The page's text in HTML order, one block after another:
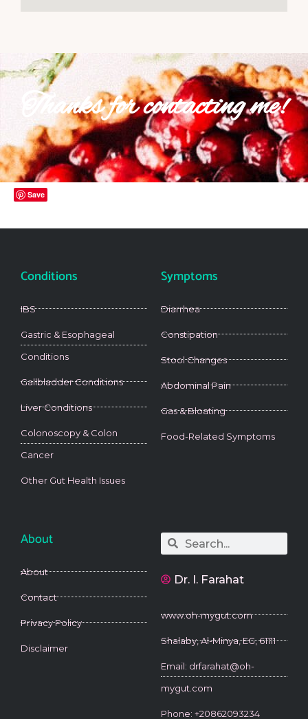
Thanks for contacting me!
Save
Conditions
IBS
Gastric & Esophageal
Conditions
Gallbladder Conditions
Liver Conditions
Colonoscopy & Colon
Cancer
Other Gut Health Issues
Symptoms
Diarrhea
Constipation
Stool Changes
Abdominal Pain
Gas & Bloating
Food-Related Symptoms
About
About
Contact
Privacy Policy
Disclaimer
Search
Search
Dr. I. Farahat
www.oh-mygut.com
Shalaby, Al-Minya, EG, 61111
Email: drfarahat@oh-
mygut.com
Phone: +20862093234